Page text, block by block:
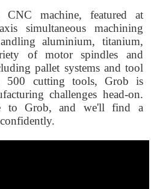
machine, featured at
simultaneous machining
aluminium, titanium,
of motor spindles and
pallet systems and tool
500 cutting tools, Grob is
challenges head-on.
to Grob, and we'll find a